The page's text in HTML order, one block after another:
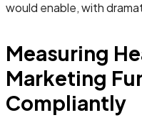
would enable, with
Measuring
Marketing
Compliantly